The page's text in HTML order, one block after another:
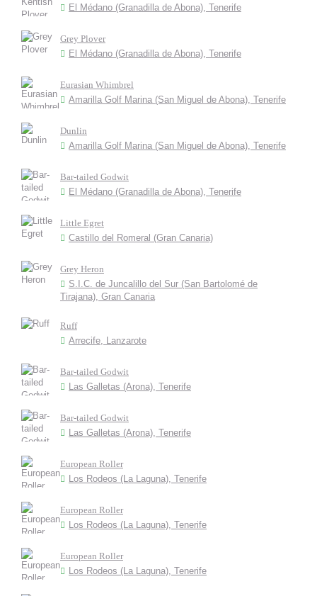
El Médano (Granadilla de Abona), Tenerife
Grey Plover
El Médano (Granadilla de Abona), Tenerife
Eurasian Whimbrel
Amarilla Golf Marina (San Miguel de Abona), Tenerife
Dunlin
Amarilla Golf Marina (San Miguel de Abona), Tenerife
Bar-tailed Godwit
El Médano (Granadilla de Abona), Tenerife
Little Egret
Castillo del Romeral (Gran Canaria)
Grey Heron
S.I.C. de Juncalillo del Sur (San Bartolomé de
Tirajana), Gran Canaria
Ruff
Arrecife, Lanzarote
Bar-tailed Godwit
Las Galletas (Arona), Tenerife
Bar-tailed Godwit
Las Galletas (Arona), Tenerife
European Roller
Los Rodeos (La Laguna), Tenerife
European Roller
Los Rodeos (La Laguna), Tenerife
European Roller
Los Rodeos (La Laguna), Tenerife